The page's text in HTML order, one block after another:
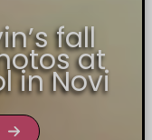
fall
at
in Novi